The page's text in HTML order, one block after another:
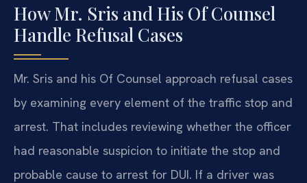
How Mr. Sris and His Of Counsel
Handle Refusal Cases
Mr. Sris and his Of Counsel approach refusal cases
by examining every element of the traffic stop and
arrest. That includes reviewing whether the officer
had reasonable suspicion to initiate the stop and
probable cause to arrest for DUI. If a driver was